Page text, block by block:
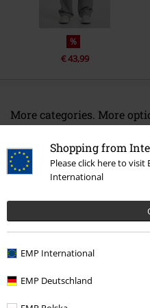
Shopping from
Please click here to
International
EMP International
EMP Deutschland
%
€ 43,99
More categories. More
Clothing Trousers Cloth
Plus Size Trousers Cloth
Topics